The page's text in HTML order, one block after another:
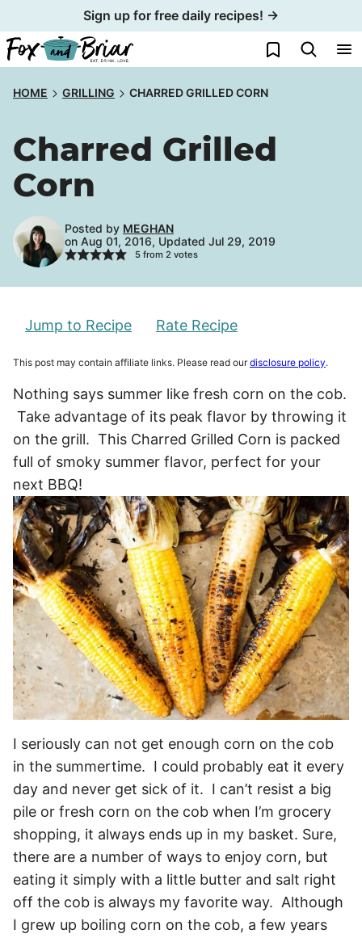
to
content
Sign up for free daily recipes! →
My Favorites
HOME GRILLING CHARRED GRILLED CORN
Charred Grilled
Corn
Posted by MEGHAN
on Aug 01, 2016, Updated Jul 29, 2019
5from 2 votes
Jump to Recipe Rate Recipe
This post may contain affiliate links. Please read ourdisclosure policy.
Nothing says summer like fresh corn on the cob.
Take advantage of its peak flavor by throwing it
on the grill. This Charred Grilled Corn is packed
full of smoky summer flavor, perfect for your
next BBQ!
I seriously can not get enough corn on the cob
in the summertime. I could probably eat it every
day and never get sick of it. I can’t resist a big
pile or fresh corn on the cob when I’m grocery
shopping, it always ends up in my basket. Sure,
there are a number of ways to enjoy corn, but
eating it simply with a little butter and salt right
off the cob is always my favorite way. Although
I grew up boiling corn on the cob, a few years